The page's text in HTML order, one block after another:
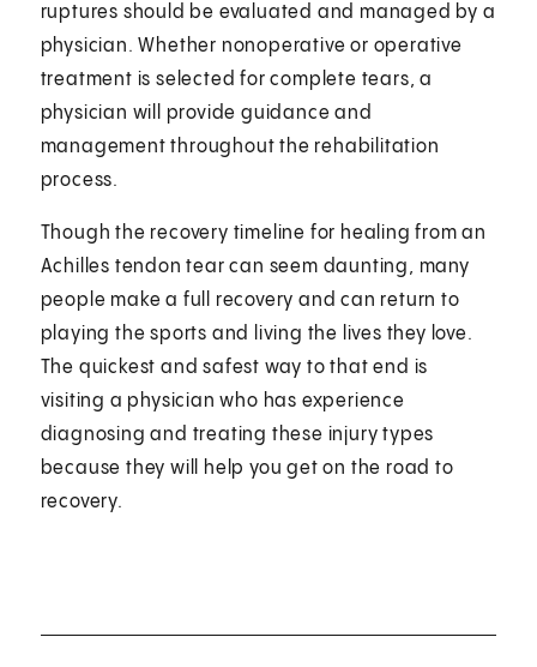
ruptures should be evaluated and managed by a
physician. Whether nonoperative or operative
treatment is selected for complete tears, a
physician will provide guidance and
management throughout the rehabilitation
process.
Though the recovery timeline for healing from an
Achilles tendon tear can seem daunting, many
people make a full recovery and can return to
playing the sports and living the lives they love.
The quickest and safest way to that end is
visiting a physician who has experience
diagnosing and treating these injury types
because they will help you get on the road to
recovery.